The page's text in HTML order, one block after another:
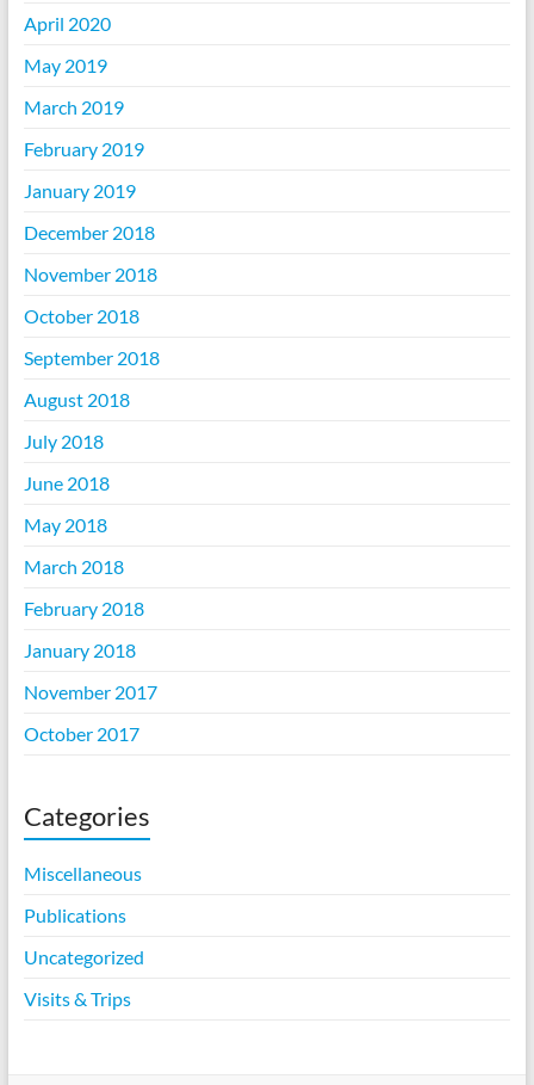
April 2020
May 2019
March 2019
February 2019
January 2019
December 2018
November 2018
October 2018
September 2018
August 2018
July 2018
June 2018
May 2018
March 2018
February 2018
January 2018
November 2017
October 2017
Categories
Miscellaneous
Publications
Uncategorized
Visits & Trips